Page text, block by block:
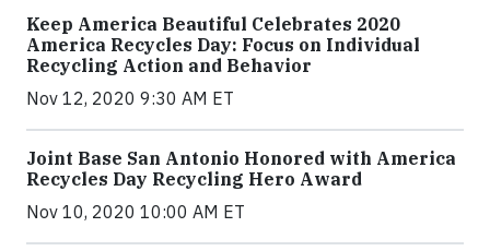
Keep America Beautiful Celebrates 2020
America Recycles Day: Focus on Individual
Recycling Action and Behavior
Nov 12, 2020 9:30 AM ET
Joint Base San Antonio Honored with America
Recycles Day Recycling Hero Award
Nov 10, 2020 10:00 AM ET